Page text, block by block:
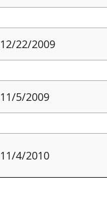
12/22/2009
11/5/2009
11/4/2010